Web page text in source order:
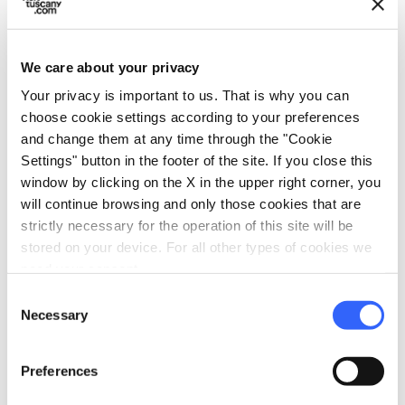
We care about your privacy
Your privacy is important to us. That is why you can
choose cookie settings according to your preferences
and change them at any time through the "Cookie
Settings" button in the footer of the site. If you close this
window by clicking on the X in the upper right corner, you
will continue browsing and only those cookies that are
strictly necessary for the operation of this site will be
stored on your device. For all other types of cookies we
Selection
Necessary
Preferences
Method
1.
Place the flour on a large wood cutter or
on a flat surface, marble would be ideal
(as long as it’s not porous).
2.
the egg (both the yolk and the white) in
kneading from the inside, working your